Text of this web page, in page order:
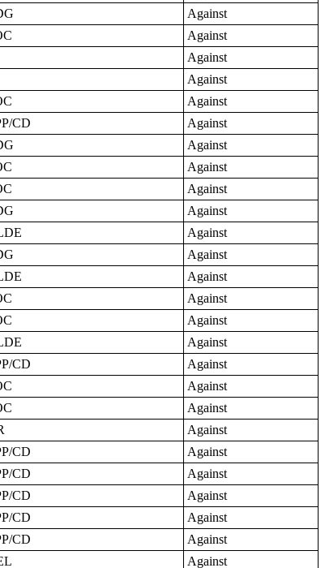
Against
Against
Against
Against
Against
CD
Against
Against
Against
Against
Against
Against
Against
Against
Against
Against
Against
CD
Against
Against
Against
Against
CD
Against
CD
Against
CD
Against
CD
Against
CD
Against
Against